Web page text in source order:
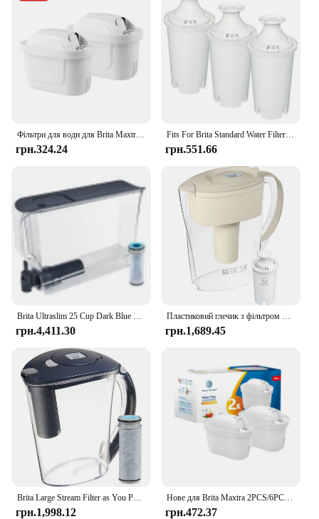
грн.324.24
Fits For Brita Standard Water Filter Replacement For Jugs And Dispensers, Lasts 2 Months Reduces Chlorine Taste And Odor
грн.551.66
грн.4,411.30 грн.1,689.45
грн.1,998.12
Нове для Brita Maxtra 2PCS/6PCS Фільтри для води Картридж Вибаковий набір Забруднення хлору Очищає чайник Фільтр для води з активованим вугіллям
грн.472.37